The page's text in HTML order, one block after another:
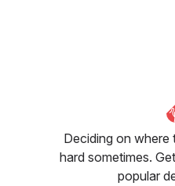
Deciding on where
hard sometimes.
popular